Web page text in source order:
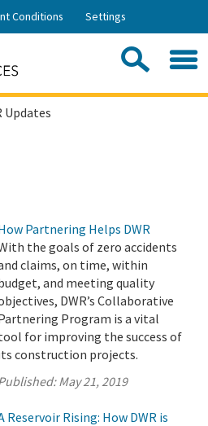
Skip
Conditions Settings
Updates
Partnering Helps DWR
the goals of zero accidents
claims, on time, within
and meeting quality
DWR’s Collaborative
Program is a vital
for improving the success of
construction projects.
May 21, 2019
Reservoir Rising: How DWR is